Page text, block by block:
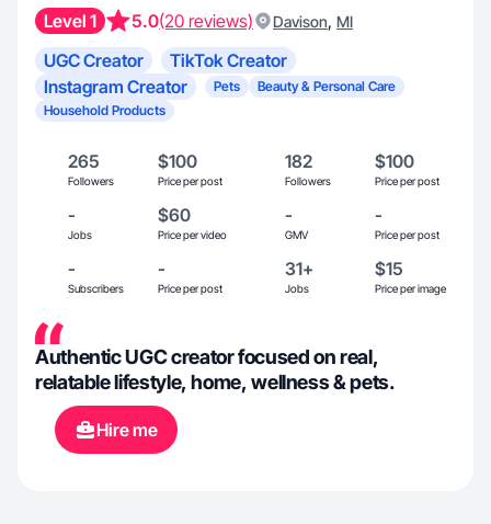
Level 1 5.0(20 reviews) Davison, MI
UGC Creator
TikTok Creator
Instagram Creator
Pets
Beauty & Personal Care
Household Products
265
Followers
$100
Price per post
182
Followers
$100
Price per post
-
Jobs
$60
Price per video
-
GMV
-
Price per post
-
Subscribers
-
Price per post
31+
Jobs
$15
Price per image
Authentic UGC creator focused on real,
relatable lifestyle, home, wellness & pets.
Hire me